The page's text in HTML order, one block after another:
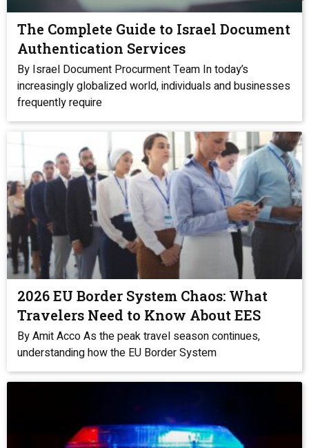
The Complete Guide to Israel Document
Authentication Services
By Israel Document Procurment Team In today’s
increasingly globalized world, individuals and businesses
frequently require
2026 EU Border System Chaos: What
Travelers Need to Know About EES
By Amit Acco As the peak travel season continues,
understanding how the EU Border System